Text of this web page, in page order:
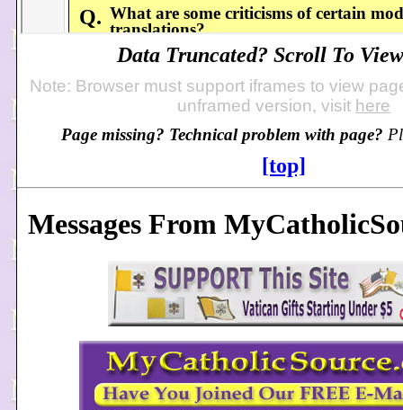
Data Truncated? Scroll To
Note: Browser must support iframes to view
unframed version, visit here
Page missing? Technical problem with page?
[top]
Messages From